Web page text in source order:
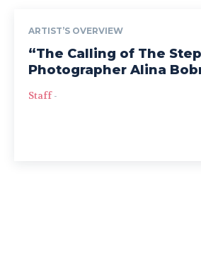
ARTIST’S OVERVIEW
“The Calling of The
Photographer Alina
Staff -